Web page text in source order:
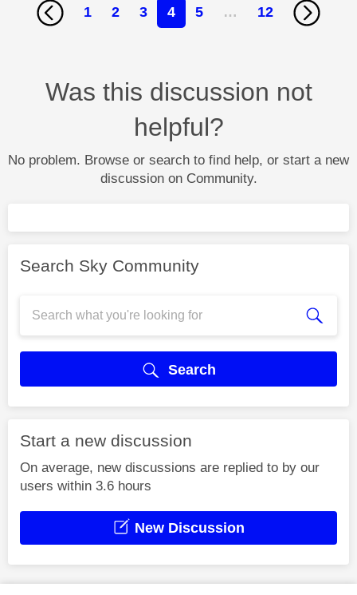
1 2 3 4 5 … 12
Was this discussion not
helpful?
No problem. Browse or search to find help, or start a new
discussion on Community.
Search Sky Community
Search
Start a new discussion
On average, new discussions are replied to by our
users within 3.6 hours
New Discussion